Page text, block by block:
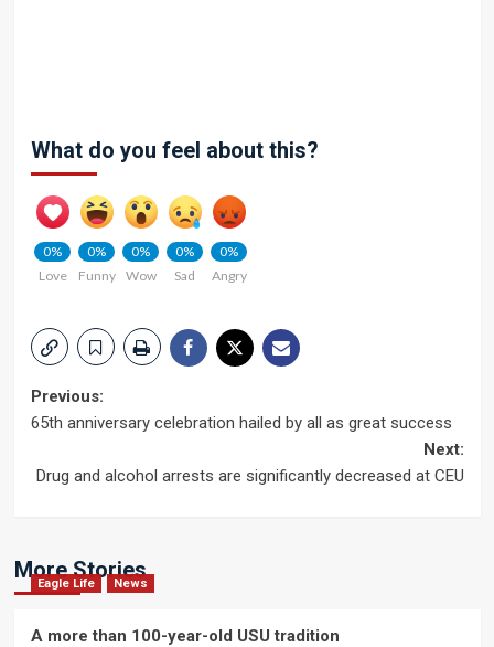
What do you feel about this?
0%
Love
0%
Funny
0%
Wow
0%
Sad
0%
Angry
Post
Previous:
65th anniversary celebration hailed by all as great success
Next:
Drug and alcohol arrests are significantly decreased at CEU
More Stories
Eagle Life News
A more than 100-year-old USU tradition